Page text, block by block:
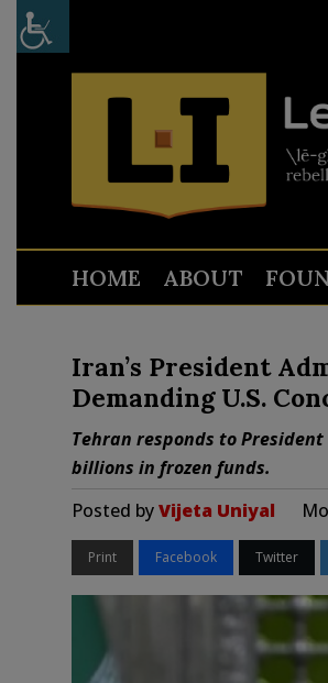
HOME ABOUT
Iran’s President
Demanding U.S.
Tehran responds to
billions in frozen funds.
Posted byVijeta Uniyal
Print Facebook Twitter